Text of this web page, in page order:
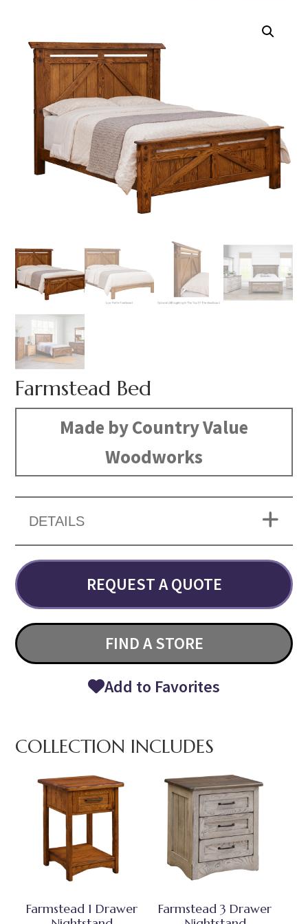
Farmstead Bed
Made by Country Value
Woodworks
DETAILS
REQUEST A QUOTE
FIND A STORE
Add to Favorites
COLLECTION INCLUDES
Farmstead 1 Drawer
Farmstead 3 Drawer